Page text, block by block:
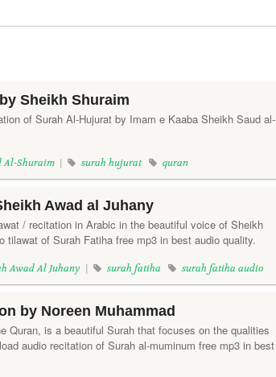
Sheikh Shuraim
of Surah Al-Hujurat by Imam e Kaaba Sheikh Saud al-
Al-Shuraim | surah hujurat quran
Awad al Juhany
/ recitation in Arabic in the beautiful voice of Sheikh
tilawat of Surah Fatiha free mp3 in best audio quality.
Awad Al Juhany | surah fatiha surah fatiha audio
by Noreen Muhammad
Quran, is a beautiful Surah that focuses on the qualities
audio recitation of Surah al-muminum free mp3 in best